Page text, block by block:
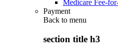
Medicare Fee-
Payment
Back to menu
section title h3